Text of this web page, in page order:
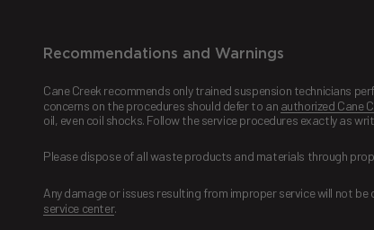
Recommendations and Warnings
Cane Creek recommends only trained suspension technicians
concerns on the procedures should defer to an authorized Cane
oil, even coil shocks. Follow the service procedures exactly as
Please dispose of all waste products and materials through
Any damage or issues resulting from improper service will not
service center.